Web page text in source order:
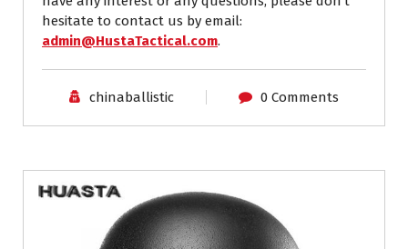
hesitate to contact us by email:
admin@HustaTactical.com.
chinaballistic 0 Comments